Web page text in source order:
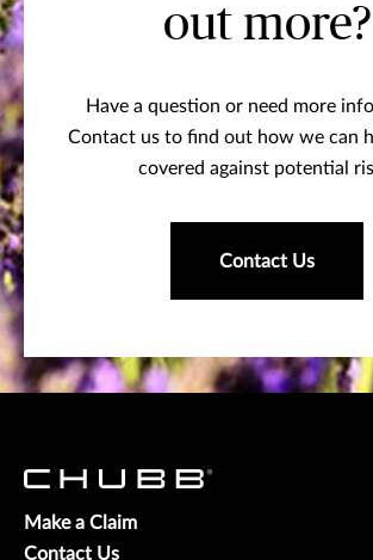
out more?
Have a question or need more
Contact us to find out how we can
covered against potential
Contact Us
Make a Claim
Contact Us